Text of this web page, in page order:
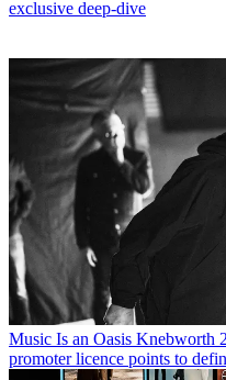
exclusive deep-dive
Music Is an Oasis Knebworth
promoter licence points to